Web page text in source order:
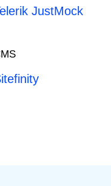
JustMock